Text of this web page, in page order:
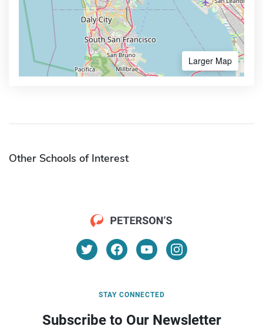
Larger Map
Other Schools of Interest
STAY CONNECTED
Subscribe to Our Newsletter